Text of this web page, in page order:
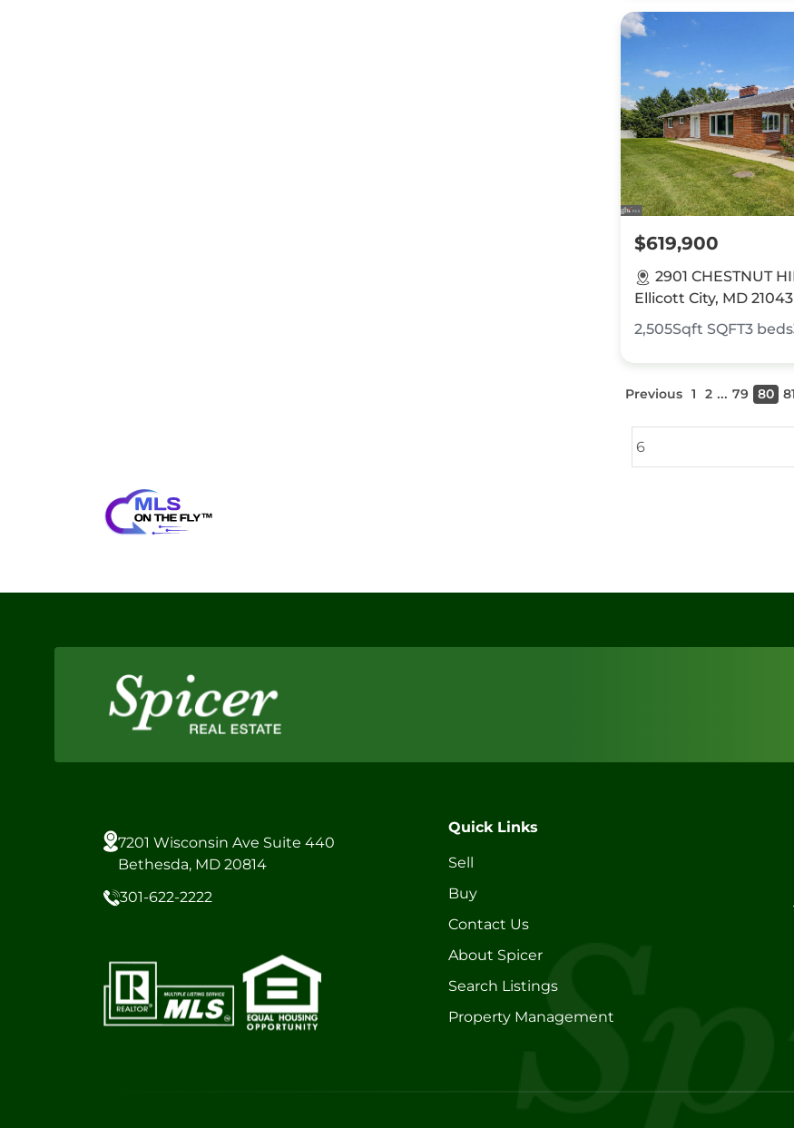
$619,900
2901 CHESTNUT
Ellicott City, MD 21043
2,505Sqft SQFT3 beds
Previous 1 2 ... 79 80 81
7201 Wisconsin Ave Suite 440
Bethesda, MD 20814
301-622-2222
Quick Links
Sell
Buy
Contact Us
About Spicer
Search Listings
Property Management